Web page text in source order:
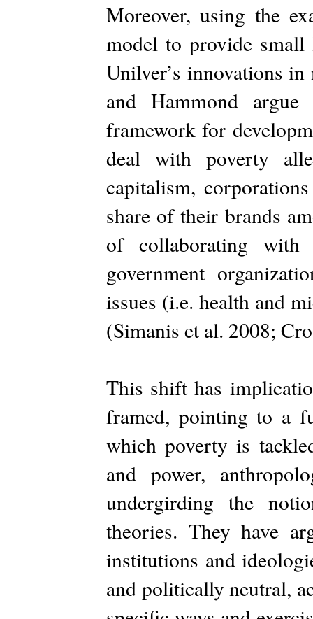
Moreover, using the
model to provide
Unilver’s innovations
and Hammond
framework for
deal with poverty
capitalism,
share of their brands
of collaborating with
government
issues (i.e. health and
(Simanis et al. 2008;
This shift has
framed, pointing to a
which poverty is
and power,
undergirding the
theories. They have
institutions and
and politically neutral,